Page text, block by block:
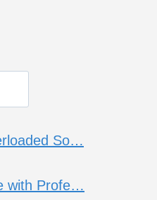
So…
with Profe…